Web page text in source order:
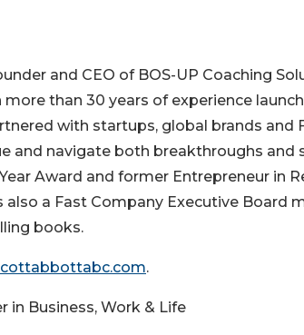
and CEO of BOS-UP Coaching
than 30 years of experience
with startups, global brands and
and navigate both breakthroughs and
Award and former Entrepreneur in
also a Fast Company Executive Board
books.
.
in Business, Work & Life